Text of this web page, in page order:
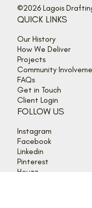
5921 Prince of Wales
©2026 Lagois
QUICK LINKS
Our History
How We Deliver
Projects
Community
FAQs
Get in Touch
Client Login
FOLLOW US
Instagram
Facebook
Linkedin